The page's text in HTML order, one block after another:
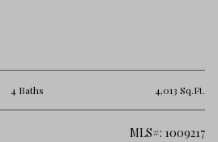
4 Baths 4,013 Sq.Ft.
MLS#: 1009217